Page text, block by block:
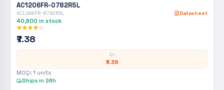
AC1206FR-0782R5L
AC1206FR-0782R5L Datasheet
40,600 in stock
₹7.38
1+
₹7.38
MOQ: 1 units
Ships in 24h